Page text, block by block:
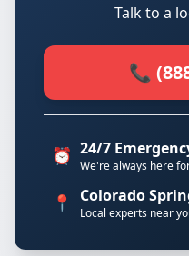
Talk to a
📞
⏰ 24/7
We're always here
📍 Colorado
Local experts near